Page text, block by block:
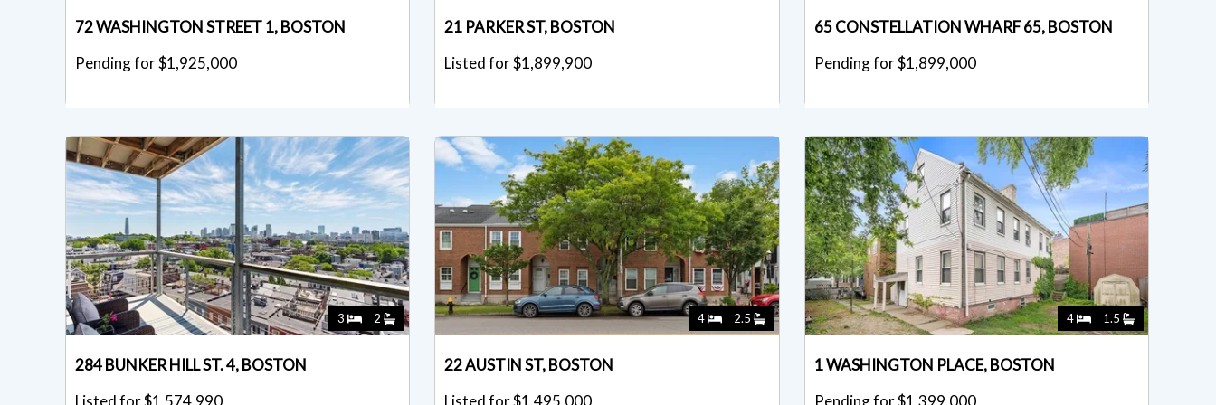
72 WASHINGTON STREET 1, BOSTON
Pending for $1,925,000
21 PARKER ST, BOSTON
Listed for $1,899,900
65 CONSTELLATION WHARF 65, BOSTON
Pending for $1,899,000
3 2
284 BUNKER HILL ST. 4, BOSTON
Listed for $1,574,990
4 2.5
22 AUSTIN ST, BOSTON
Listed for $1,495,000
4 1.5
1 WASHINGTON PLACE, BOSTON
Pending for $1,399,000